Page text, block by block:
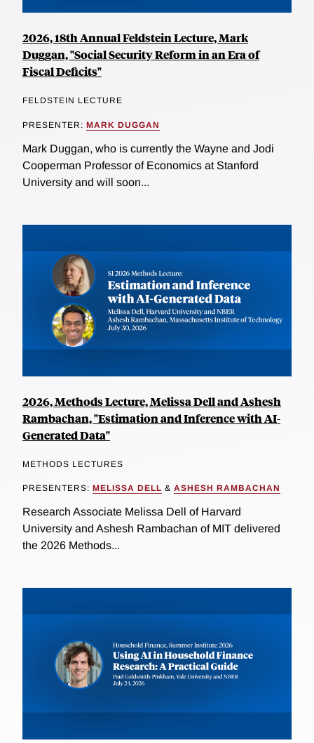
2026, 18th Annual Feldstein Lecture, Mark
Duggan, "Social Security Reform in an Era of
Fiscal Deficits"
FELDSTEIN LECTURE
PRESENTER: MARK DUGGAN
Mark Duggan, who is currently the Wayne and Jodi
Cooperman Professor of Economics at Stanford
University and will soon...
2026, Methods Lecture, Melissa Dell and Ashesh
Rambachan, "Estimation and Inference with AI-
Generated Data"
METHODS LECTURES
PRESENTERS: MELISSA DELL & ASHESH RAMBACHAN
Research Associate Melissa Dell of Harvard
University and Ashesh Rambachan of MIT delivered
the 2026 Methods...